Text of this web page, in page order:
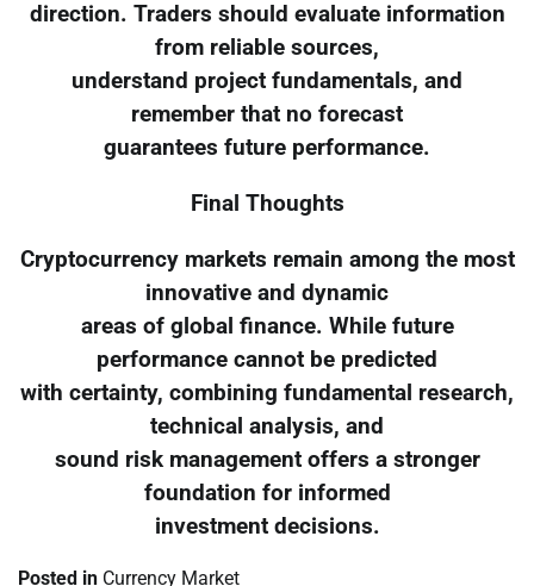
direction. Traders should evaluate information
from reliable sources,
understand project fundamentals, and
remember that no forecast
guarantees future performance.
Final Thoughts
Cryptocurrency markets remain among the most
innovative and dynamic
areas of global finance. While future
performance cannot be predicted
with certainty, combining fundamental research,
technical analysis, and
sound risk management offers a stronger
foundation for informed
investment decisions.
Posted in Currency Market